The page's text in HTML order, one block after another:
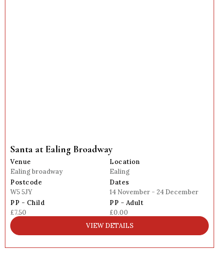
Santa at Ealing Broadway
Venue
Ealing broadway
Location
Ealing
Postcode
W5 5JY
Dates
14 November - 24 December
PP - Child
£7.50
PP - Adult
£0.00
VIEW DETAILS